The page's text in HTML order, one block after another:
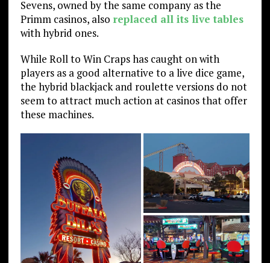
Sevens, owned by the same company as the
Primm casinos, also replaced all its live tables
with hybrid ones.
While Roll to Win Craps has caught on with
players as a good alternative to a live dice game,
the hybrid blackjack and roulette versions do not
seem to attract much action at casinos that offer
these machines.